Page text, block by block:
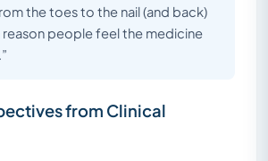
the toes to the nail (and back)
reason people feel the medicine
from Clinical